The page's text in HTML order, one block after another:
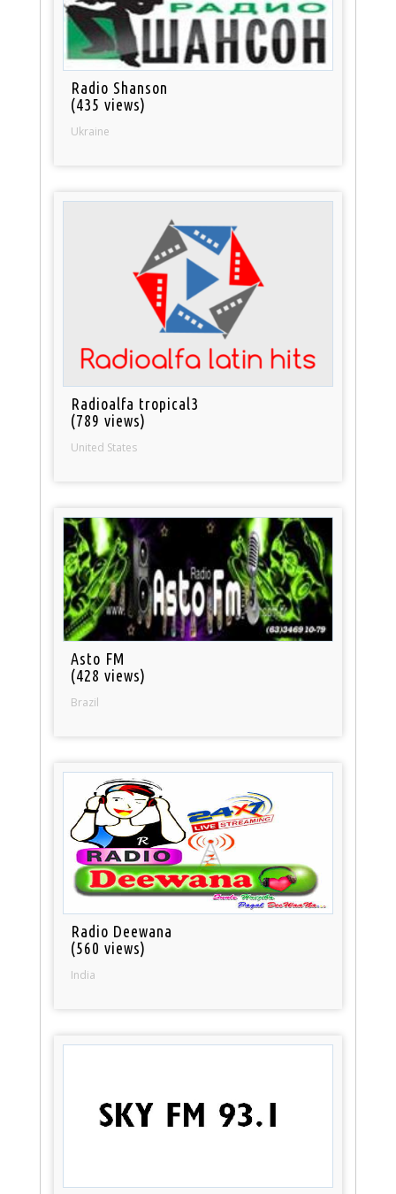
Radio Shanson
(435 views)
Ukraine
Radioalfa tropical3
(789 views)
United States
Asto FM
(428 views)
Brazil
Radio Deewana
(560 views)
India